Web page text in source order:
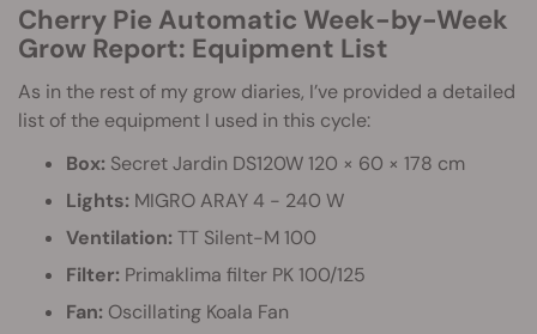
Cherry Pie Automatic Week-by-Week
Grow Report: Equipment List
As in the rest of my grow diaries, I’ve provided a detailed
list of the equipment I used in this cycle:
Box: Secret Jardin DS120W 120 × 60 × 178 cm
Lights: MIGRO ARAY 4 - 240 W
Ventilation: TT Silent-M 100
Filter: Primaklima filter PK 100/125
Fan: Oscillating Koala Fan